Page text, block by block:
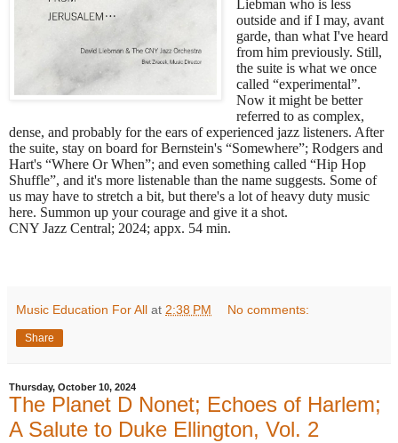
Liebman who is less
outside and if I may, avant
garde, than what I've heard
from him previously. Still,
the suite is what we once
called “experimental”.
Now it might be better
referred to as complex,
dense, and probably for the ears of experienced jazz listeners. After
the suite, stay on board for Bernstein's “Somewhere”; Rodgers and
Hart's “Where Or When”; and even something called “Hip Hop
Shuffle”, and it's more listenable than the name suggests. Some of
us may have to stretch a bit, but there's a lot of heavy duty music
here. Summon up your courage and give it a shot.
CNY Jazz Central; 2024; appx. 54 min.
Music Education For All at 2:38 PM No comments:
Share
Thursday, October 10, 2024
The Planet D Nonet; Echoes of Harlem;
A Salute to Duke Ellington, Vol. 2